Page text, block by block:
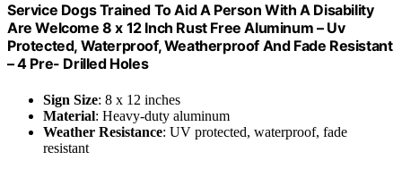
Service Dogs Trained To Aid A Person With A Disability
Are Welcome 8 x 12 Inch Rust Free Aluminum – Uv
Protected, Waterproof, Weatherproof And Fade Resistant
– 4 Pre- Drilled Holes
Sign Size: 8 x 12 inches
Material: Heavy-duty aluminum
Weather Resistance: UV protected, waterproof, fade
resistant